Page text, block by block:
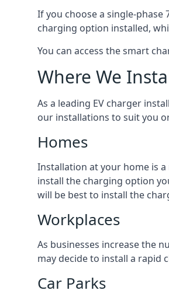
If you choose a single-phase
charging option installed,
You can access the smart
Where We
As a leading EV charger
our installations to suit you
Homes
Installation at your home is
install the charging option
will be best to install the
Workplaces
As businesses increase the
may decide to install a rapid
Car Parks